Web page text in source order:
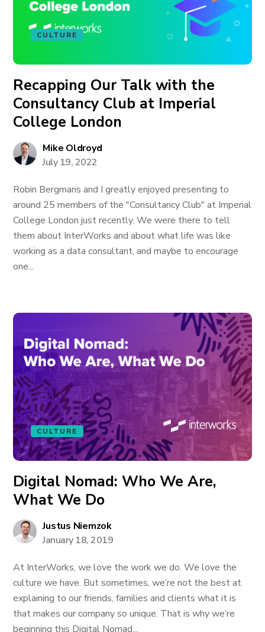
CULTURE
Recapping Our Talk with the
Consultancy Club at Imperial
College London
Mike Oldroyd
July 19, 2022
Robin Bergmans and I greatly enjoyed presenting to
around 25 members of the "Consultancy Club" at Imperial
College London just recently. We were there to tell
them about InterWorks and about what life was like
working as a data consultant, and maybe to encourage
one...
CULTURE
Digital Nomad: Who We Are,
What We Do
Justus Niemzok
January 18, 2019
At InterWorks, we love the work we do. We love the
culture we have. But sometimes, we’re not the best at
explaining to our friends, families and clients what it is
that makes our company so unique. That is why we’re
beginning this Digital Nomad...